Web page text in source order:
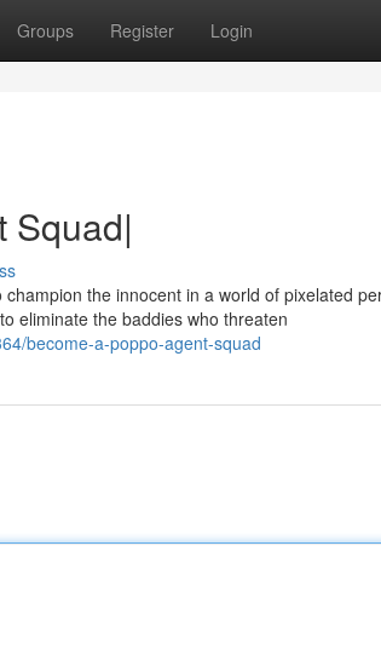
Groups Register Login
Squad|
the innocent in a world of pixelated
eliminate the baddies who threaten
become-a-poppo-agent-squad